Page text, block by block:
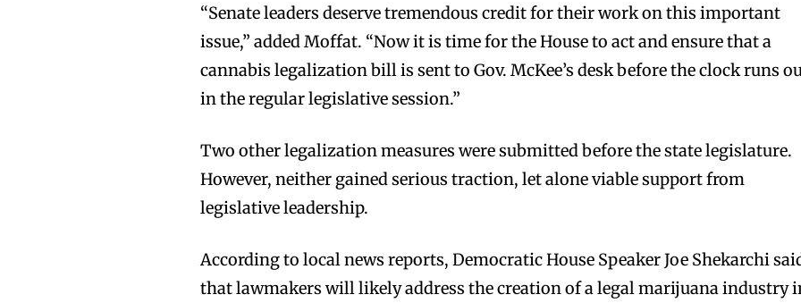
“Senate leaders deserve tremendous credit for their work on this important
issue,” added Moffat. “Now it is time for the House to act and ensure that a
cannabis legalization bill is sent to Gov. McKee’s desk before the clock runs
in the regular legislative session.”
Two other legalization measures were submitted before the state legislature.
However, neither gained serious traction, let alone viable support from
legislative leadership.
According to local news reports, Democratic House Speaker Joe Shekarchi
that lawmakers will likely address the creation of a legal marijuana industry